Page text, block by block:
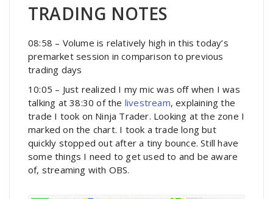
TRADING NOTES
08:58 – Volume is relatively high in this today’s
premarket session in comparison to previous
trading days
10:05 – Just realized I my mic was off when I was
talking at 38:30 of the livestream, explaining the
trade I took on Ninja Trader. Looking at the zone I
marked on the chart. I took a trade long but
quickly stopped out after a tiny bounce. Still have
some things I need to get used to and be aware
of, streaming with OBS.